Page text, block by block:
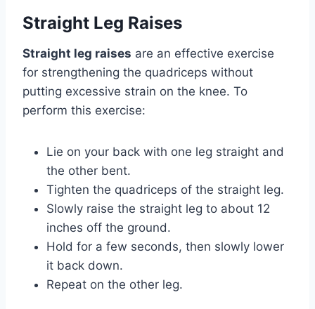
Straight Leg Raises
Straight leg raises are an effective exercise
for strengthening the quadriceps without
putting excessive strain on the knee. To
perform this exercise:
Lie on your back with one leg straight and
the other bent.
Tighten the quadriceps of the straight leg.
Slowly raise the straight leg to about 12
inches off the ground.
Hold for a few seconds, then slowly lower
it back down.
Repeat on the other leg.